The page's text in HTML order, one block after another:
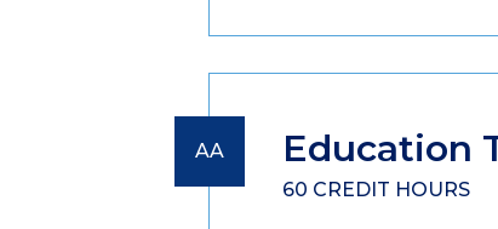
AA Education
60 CREDIT HOURS